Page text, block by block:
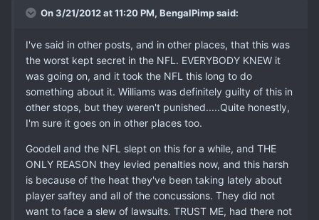
On 3/21/2012 at 11:20 PM, BengalPimp said:
I've said in other posts, and in other places, that this was
the worst kept secret in the NFL. EVERYBODY KNEW it
was going on, and it took the NFL this long to do
something about it. Williams was definitely guilty of this in
other stops, but they weren't punished.....Quite honestly,
I'm sure it goes on in other places too.
Goodell and the NFL slept on this for a while, and THE
ONLY REASON they levied penalties now, and this harsh
is because of the heat they've been taking lately about
player saftey and all of the concussions. They did not
want to face a slew of lawsuits. TRUST ME, had there not